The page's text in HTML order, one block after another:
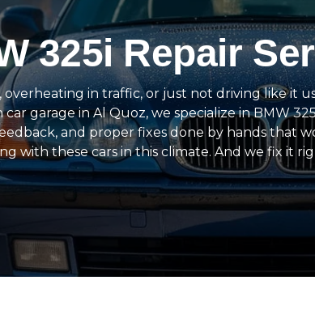
325i Repair
in traffic, or just not driving like it
garage in Al Quoz, we specialize in BMW
and proper fixes done by hands that
with these cars in this climate. And we fix it